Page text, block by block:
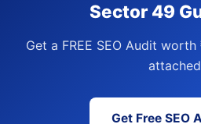
Sector 49
Get a FREE SEO Audit
Get Free SEO